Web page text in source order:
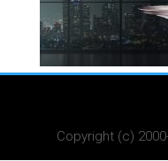
Copyright (c)